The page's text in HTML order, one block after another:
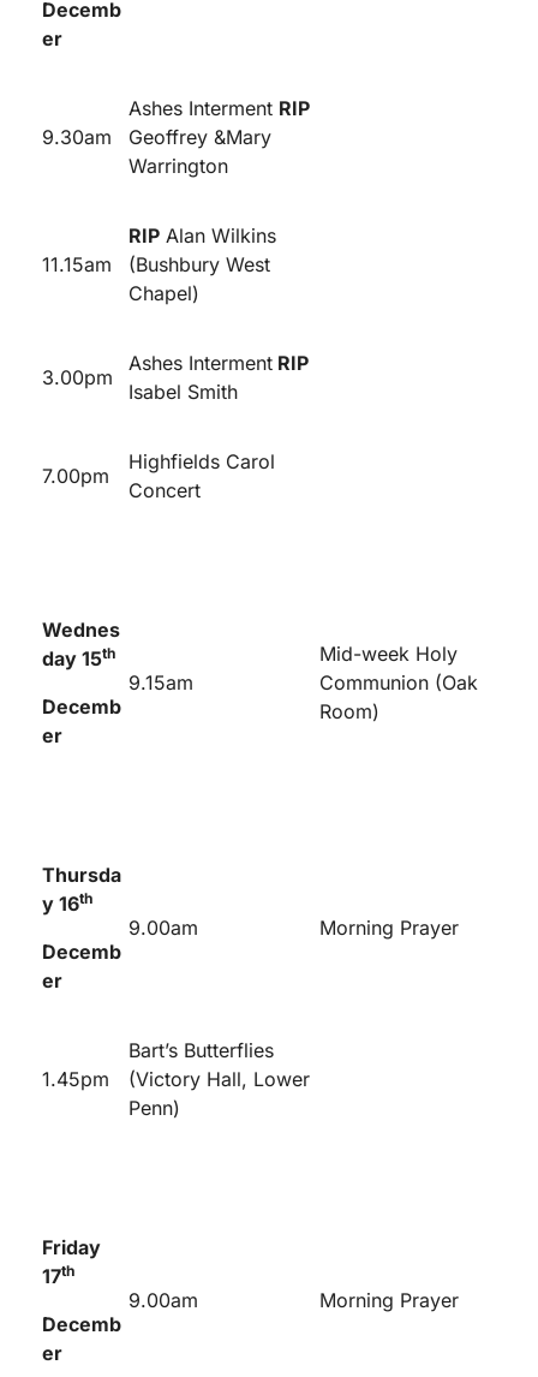
Decemb
er
9.30am
Ashes Interment RIP
Geoffrey &Mary
Warrington
11.15am
RIP Alan Wilkins
(Bushbury West
Chapel)
3.00pm
Ashes Interment RIP
Isabel Smith
7.00pm
Highfields Carol
Concert
Wednes
day 15th
Decemb
er
9.15am
Mid-week Holy
Communion (Oak
Room)
Thursda
y 16th
Decemb
er
9.00am Morning Prayer
1.45pm
Bart’s Butterflies
(Victory Hall, Lower
Penn)
Friday
17th
Decemb
er
9.00am Morning Prayer